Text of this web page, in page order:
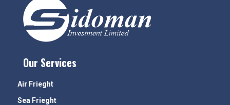
Our Services
Air Frieght
Sea Frieght